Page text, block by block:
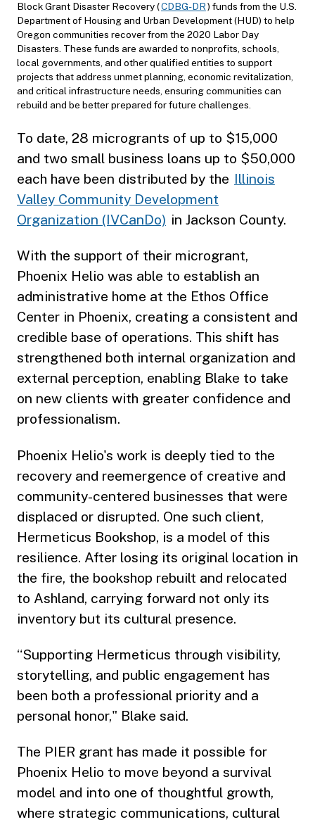
Block Grant Disaster Recovery (CDBG-DR) funds from the U.S.
Department of Housing and Urban Development (HUD) to help
Oregon communities recover from the 2020 Labor Day
Disasters. These funds are awarded to nonprofits, schools,
local governments, and other qualified entities to support
projects that address unmet planning, economic revitalization,
and critical infrastructure needs, ensuring communities can
rebuild and be better prepared for future challenges.
To date, 28 microgrants of up to $15,000
and two small business loans up to $50,000
each have been distributed by the Illinois
Valley Community Development
Organization (IVCanDo) in Jackson County.
With the support of their microgrant,
Phoenix Helio was able to establish an
administrative home at the Ethos Office
Center in Phoenix, creating a consistent and
credible base of operations. This shift has
strengthened both internal organization and
external perception, enabling Blake to take
on new clients with greater confidence and
professionalism.
Phoenix Helio's work is deeply tied to the
recovery and reemergence of creative and
community-centered businesses that were
displaced or disrupted. One such client,
Hermeticus Bookshop, is a model of this
resilience. After losing its original location in
the fire, the bookshop rebuilt and relocated
to Ashland, carrying forward not only its
inventory but its cultural presence.
“Supporting Hermeticus through visibility,
storytelling, and public engagement has
been both a professional priority and a
personal honor," Blake said.
The PIER grant has made it possible for
Phoenix Helio to move beyond a survival
model and into one of thoughtful growth,
where strategic communications, cultural